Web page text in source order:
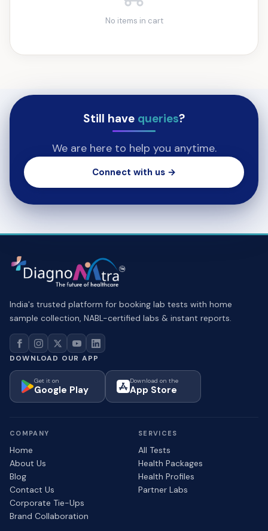
No items in cart
Still have queries?
We are here to help you anytime.
Connect with us →
India's trusted platform for booking lab tests with home
sample collection, NABL-certified labs & instant reports.
DOWNLOAD OUR APP
Get it on
Google Play
Download on the
App Store
COMPANY
Home
About Us
Blog
Contact Us
Corporate Tie-Ups
Brand Collaboration
SERVICES
All Tests
Health Packages
Health Profiles
Partner Labs